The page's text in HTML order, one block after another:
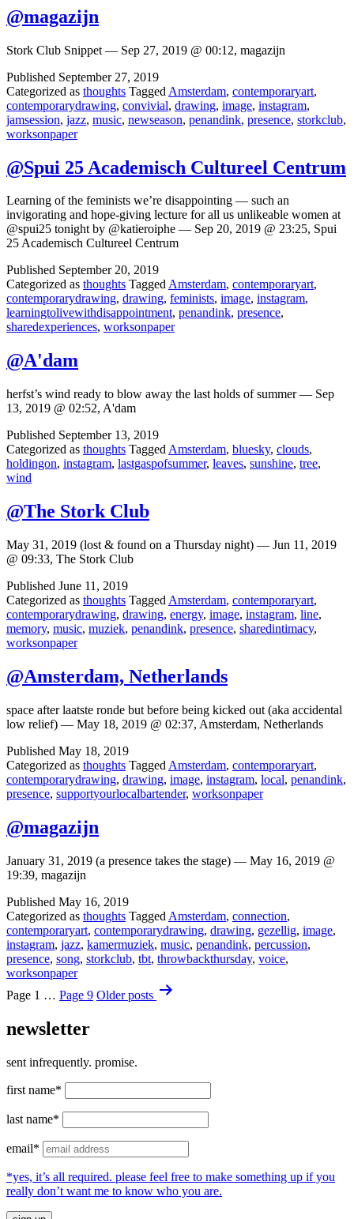
@magazijn
Stork Club Snippet — Sep 27, 2019 @ 00:12, magazijn
Published September 27, 2019
Categorized as thoughts Tagged Amsterdam, contemporaryart,
contemporarydrawing, convivial, drawing, image, instagram,
jamsession, jazz, music, newseason, penandink, presence, storkclub,
worksonpaper
@Spui 25 Academisch Cultureel Centrum
Learning of the feminists we’re disappointing — such an
invigorating and hope-giving lecture for all us unlikeable women at
@spui25 tonight by @katieroiphe — Sep 20, 2019 @ 23:25, Spui
25 Academisch Cultureel Centrum
Published September 20, 2019
Categorized as thoughts TaggedAmsterdam, contemporaryart,
contemporarydrawing, drawing, feminists, image, instagram,
learningtolivewithdisappointment, penandink, presence,
sharedexperiences, worksonpaper
@A'dam
herfst’s wind ready to blow away the last holds of summer — Sep
13, 2019 @ 02:52, A'dam
Published September 13, 2019
Categorized as thoughts Tagged Amsterdam, bluesky, clouds,
holdingon, instagram, lastgaspofsummer, leaves, sunshine, tree,
wind
@The Stork Club
May 31, 2019 (lost & found on a Thursday night) — Jun 11, 2019
@ 09:33, The Stork Club
Published June 11, 2019
Categorized as thoughts Tagged Amsterdam, contemporaryart,
contemporarydrawing, drawing, energy, image, instagram, line,
memory, music, muziek, penandink, presence, sharedintimacy,
worksonpaper
@Amsterdam, Netherlands
space after laatste ronde but before being kicked out (aka accidental
low relief) — May 18, 2019 @ 02:37, Amsterdam, Netherlands
Published May 18, 2019
Categorized as thoughts Tagged Amsterdam, contemporaryart,
contemporarydrawing, drawing, image, instagram, local, penandink,
presence, supportyourlocalbartender, worksonpaper
@magazijn
January 31, 2019 (a presence takes the stage) — May 16, 2019 @
19:39, magazijn
Published May 16, 2019
Categorized as thoughts Tagged Amsterdam, connection,
contemporaryart, contemporarydrawing, drawing, gezellig, image,
instagram, jazz, kamermuziek, music, penandink, percussion,
presence, song, storkclub, tbt, throwbackthursday, voice,
worksonpaper
Posts
Page 1 … Page 9 Olderposts
newsletter
sent infrequently. promise.
first name*
last name*
email*
*yes, it’s all required. please feel free to make something up if you
really don’t want me to know who you are.